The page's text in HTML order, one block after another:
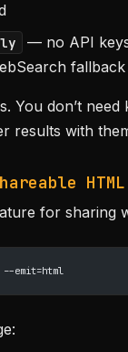
— no API
fallback
You don’t need
results with
for sharing
--emit=html